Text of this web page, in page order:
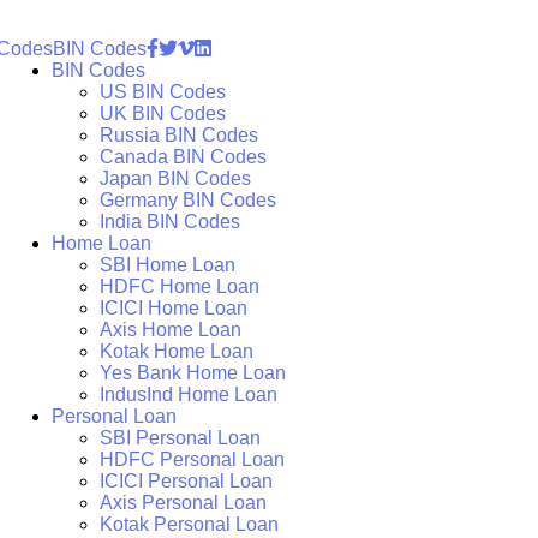
BIN Codes
BIN Codes
US BIN Codes
UK BIN Codes
Russia BIN Codes
Canada BIN Codes
Japan BIN Codes
Germany BIN Codes
India BIN Codes
Home Loan
SBI Home Loan
HDFC Home Loan
ICICI Home Loan
Axis Home Loan
Kotak Home Loan
Yes Bank Home Loan
IndusInd Home Loan
Personal Loan
SBI Personal Loan
HDFC Personal Loan
ICICI Personal Loan
Axis Personal Loan
Kotak Personal Loan